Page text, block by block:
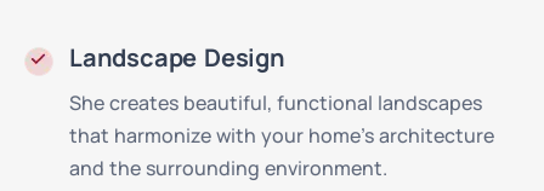
Landscape Design
She creates beautiful, functional landscapes
that harmonize with your home's architecture
and the surrounding environment.